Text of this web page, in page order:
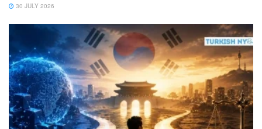
30 JULY 2026